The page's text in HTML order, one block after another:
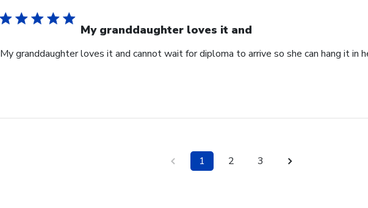
My granddaughter loves it and
My granddaughter loves it and cannot wait for diploma to arrive so she can hang it in
1 2 3